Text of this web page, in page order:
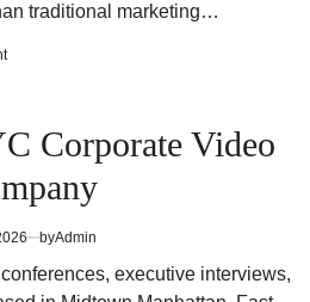
traditional marketing…
on
With
Corporate
Video
Production
NYC
For
Corporate Video
byAdmin
executive interviews,